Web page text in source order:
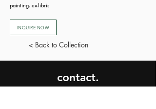
painting. ex-libris
INQUIRE NOW
< Back to Collection
contact.